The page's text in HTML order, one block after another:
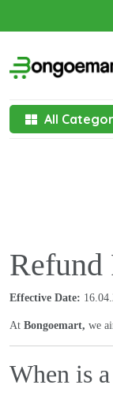
All
Effective Date:
At Bongoemart, we
When is